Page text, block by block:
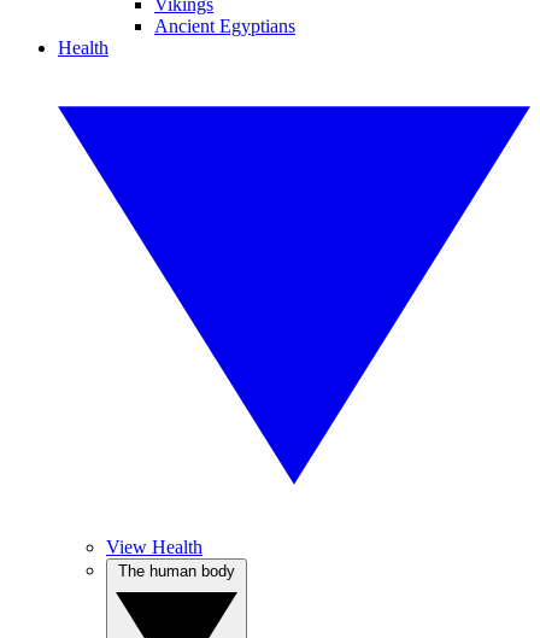
Vikings
Ancient Egyptians
Health
View Health